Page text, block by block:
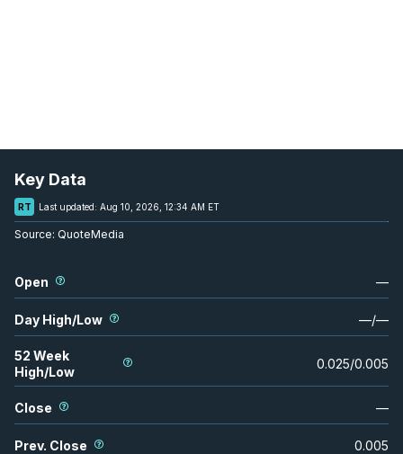
Key Data
RT Last updated: Aug 10, 2026, 12:34 AM ET
Source: QuoteMedia
Open —
Day High/Low —/—
52 Week
High/Low
0.025/0.005
Close —
Prev. Close 0.005